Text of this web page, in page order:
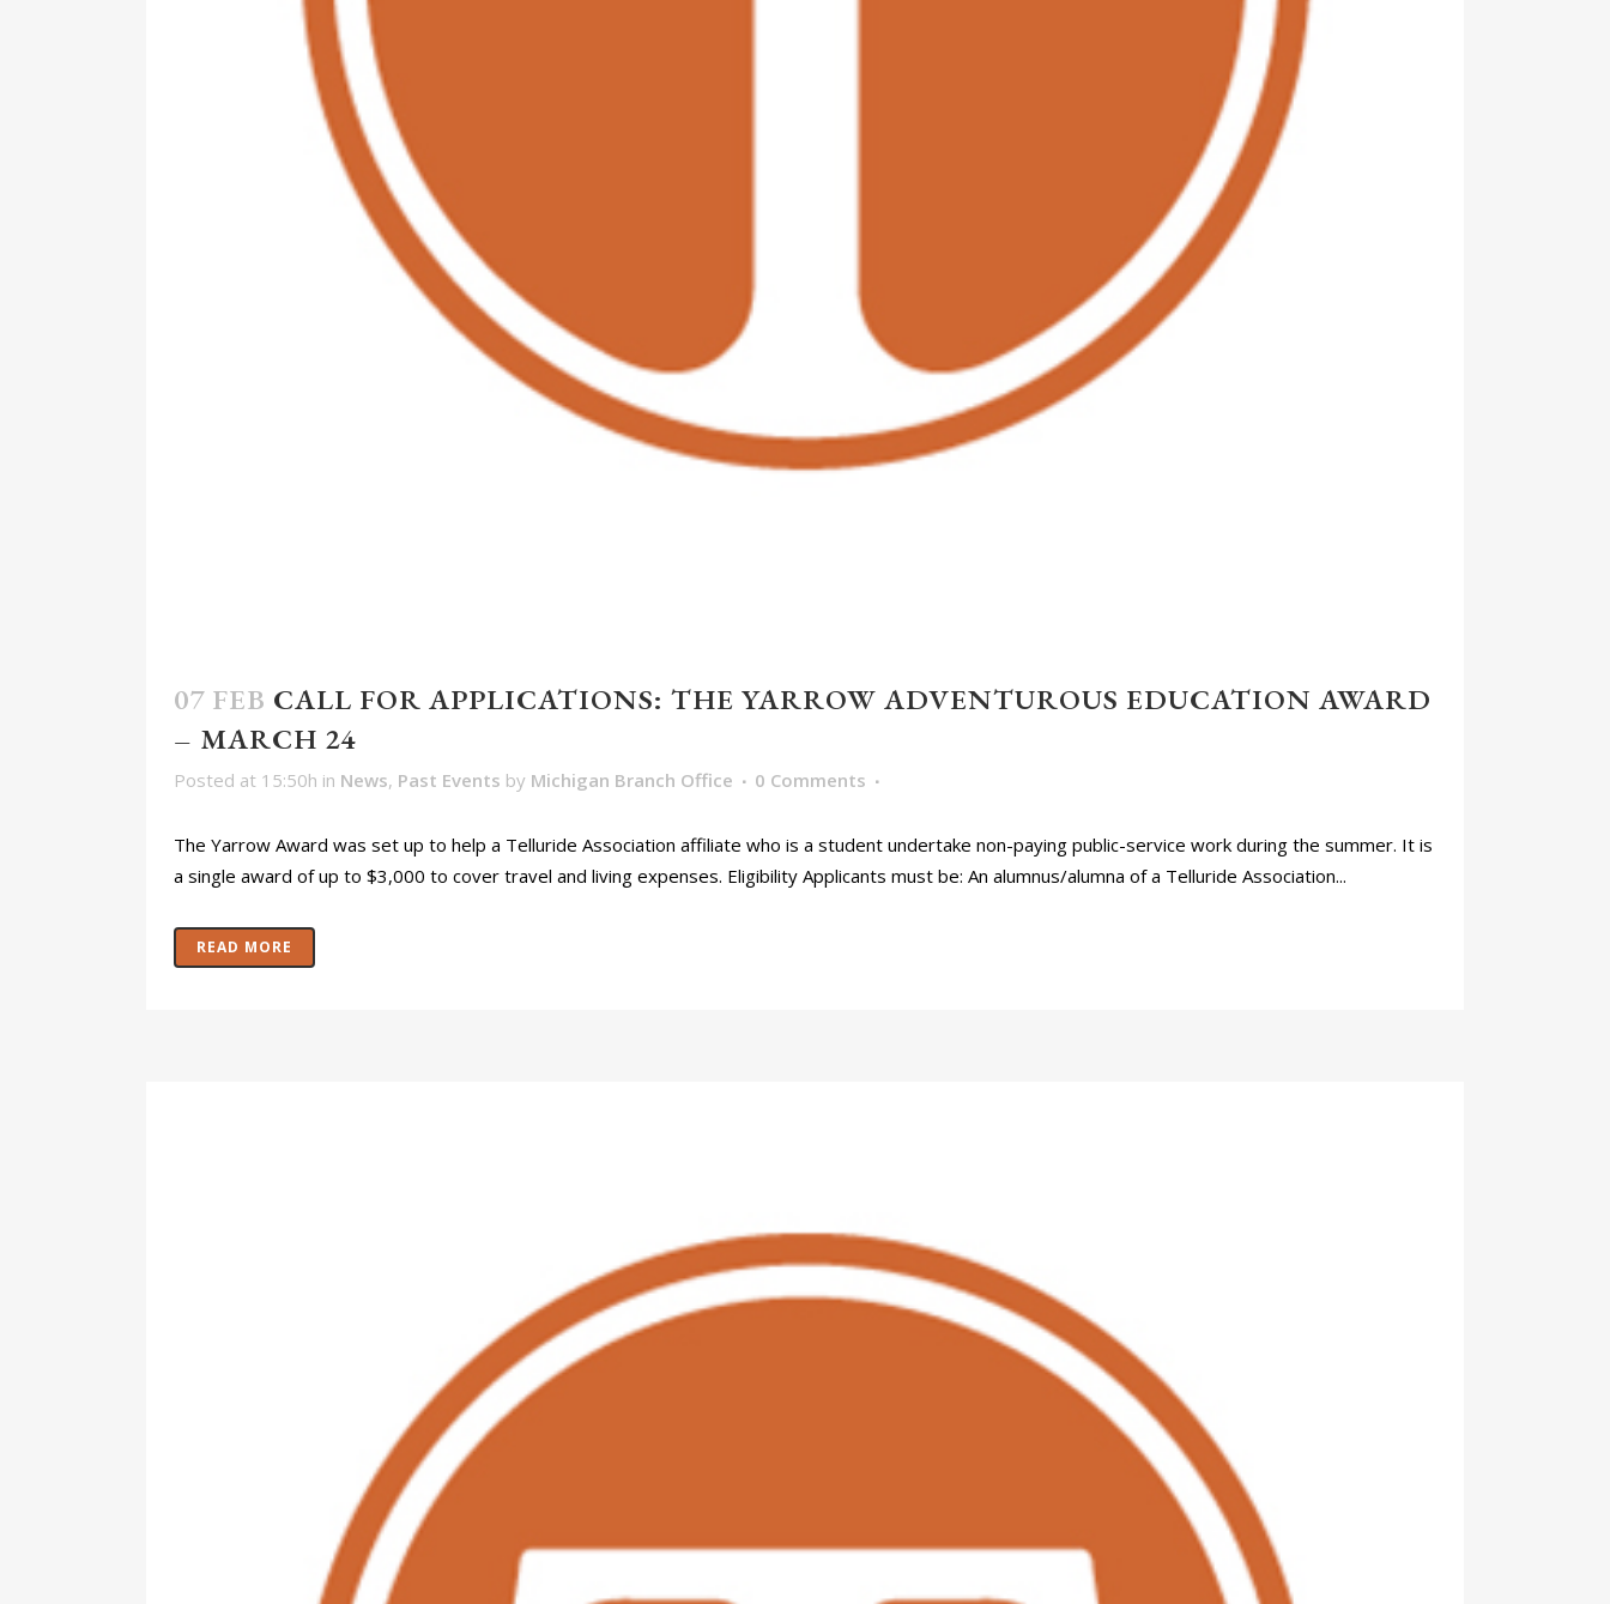
07 FEB CALL FOR APPLICATIONS: THE YARROW ADVENTUROUS EDUCATION AWARD
– MARCH 24
Posted at 15:50h in News, Past Events by Michigan Branch Office 0 Comments
The Yarrow Award was set up to help a Telluride Association affiliate who is a student undertake non-paying public-service work during the summer. It is
a single award of up to $3,000 to cover travel and living expenses. Eligibility Applicants must be: An alumnus/alumna of a Telluride Association...
READ MORE